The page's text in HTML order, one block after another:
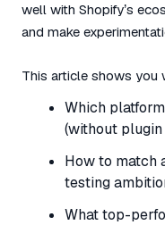
well with Shopify’s
and make
This article shows you
Which
(without
How to match
testing
What top-